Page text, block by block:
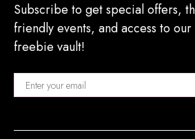
Subscribe to get special offers,
friendly events, and access to
freebie vault!